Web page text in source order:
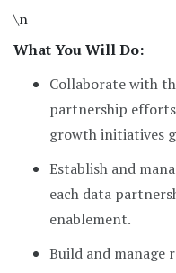
\n
What You Will Do:
Collaborate with
partnership
growth initiatives
Establish and
each data
enablement.
Build and manage